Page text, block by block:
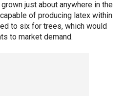
just about anywhere in the
of producing latex within
to six for trees, which would
to market demand.